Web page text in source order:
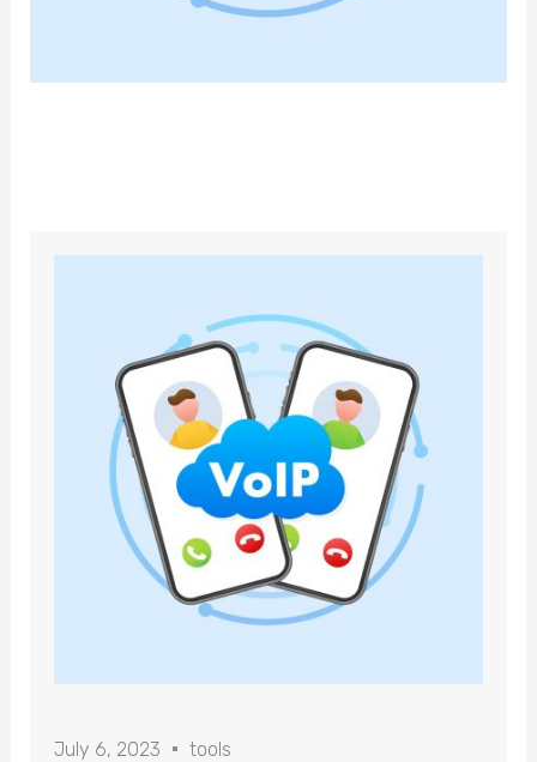
July 6, 2023 tools